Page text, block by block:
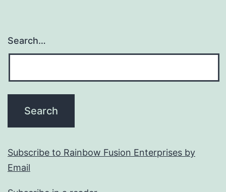
Search…
Subscribe to Rainbow Fusion Enterprises by
Email